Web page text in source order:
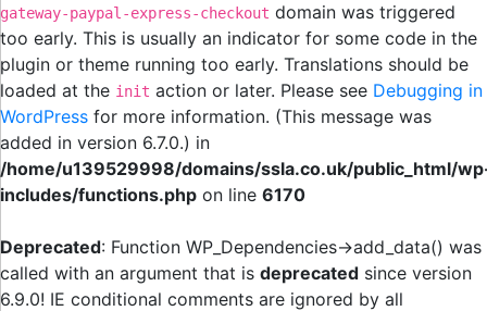
gateway-paypal-express-checkout domain was triggered
too early. This is usually an indicator for some code in the
plugin or theme running too early. Translations should be
loaded at the init action or later. Please see Debugging in
WordPress for more information. (This message was
added in version 6.7.0.) in
/home/u139529998/domains/ssla.co.uk/public_html/
includes/functions.php on line 6170
Deprecated: Function WP_Dependencies->add_data() was
called with an argument that is deprecated since version
6.9.0! IE conditional comments are ignored by all